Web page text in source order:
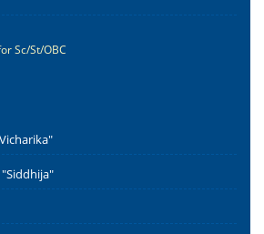
Sc/St/OBC